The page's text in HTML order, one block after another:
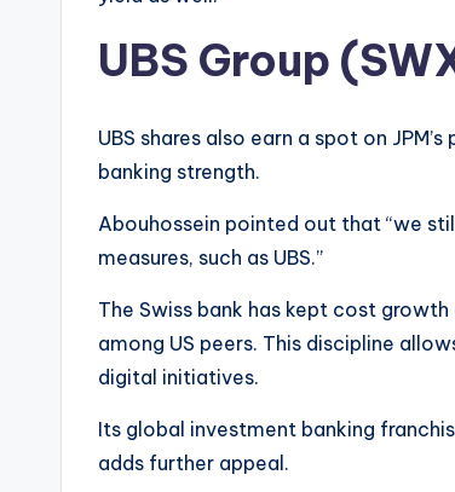
UBS Group
UBS shares also earn a spot on
banking strength.
Abouhossein pointed out that “we
measures, such as UBS.”
The Swiss bank has kept cost
among US peers. This discipline
digital initiatives.
Its global investment banking
adds further appeal.